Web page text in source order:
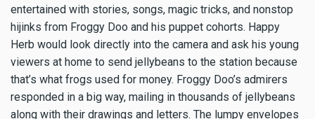
entertained with stories, songs, magic tricks, and nonstop
hijinks from Froggy Doo and his puppet cohorts. Happy
Herb would look directly into the camera and ask his young
viewers at home to send jellybeans to the station because
that’s what frogs used for money. Froggy Doo’s admirers
responded in a big way, mailing in thousands of jellybeans
along with their drawings and letters. The lumpy envelopes